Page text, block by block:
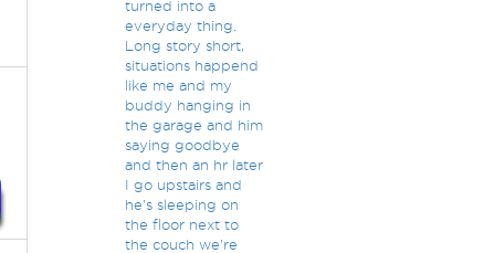
turned into a
everyday thing.
Long story short,
situations happend
like me and my
buddy hanging in
the garage and him
saying goodbye
and then an hr later
I go upstairs and
he's sleeping on
the floor next to
the couch we're